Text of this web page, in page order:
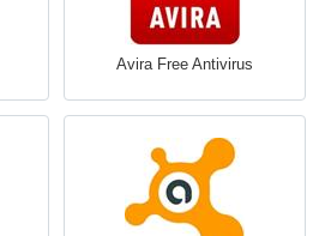
Avira Free Antivirus